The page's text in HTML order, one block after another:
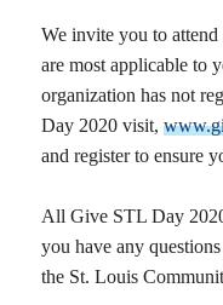
We invite you to attend
are most applicable to
organization has not
Day 2020 visit,
and register to ensure
All Give STL Day
you have any
the St. Louis